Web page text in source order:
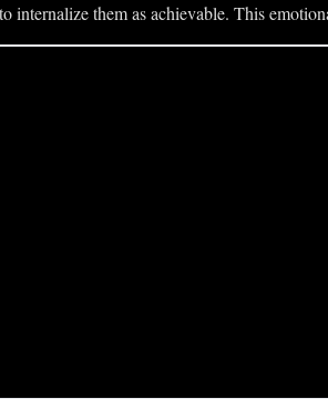
internalize them as achievable. This